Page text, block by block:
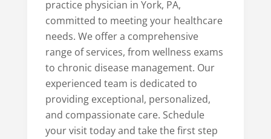
practice physician in York, PA,
committed to meeting your healthcare
needs. We offer a comprehensive
range of services, from wellness exams
to chronic disease management. Our
experienced team is dedicated to
providing exceptional, personalized,
and compassionate care. Schedule
your visit today and take the first step